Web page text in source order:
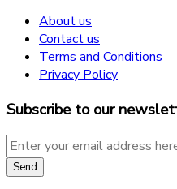
About us
Contact us
Terms and Conditions
Privacy Policy
Subscribe to our